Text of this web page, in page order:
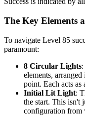
The Key Elements
To navigate Level 85
paramount:
8 Circular Lights
elements,
point. Each acts as
Initial Lit Light:
the start. This isn't
configuration from